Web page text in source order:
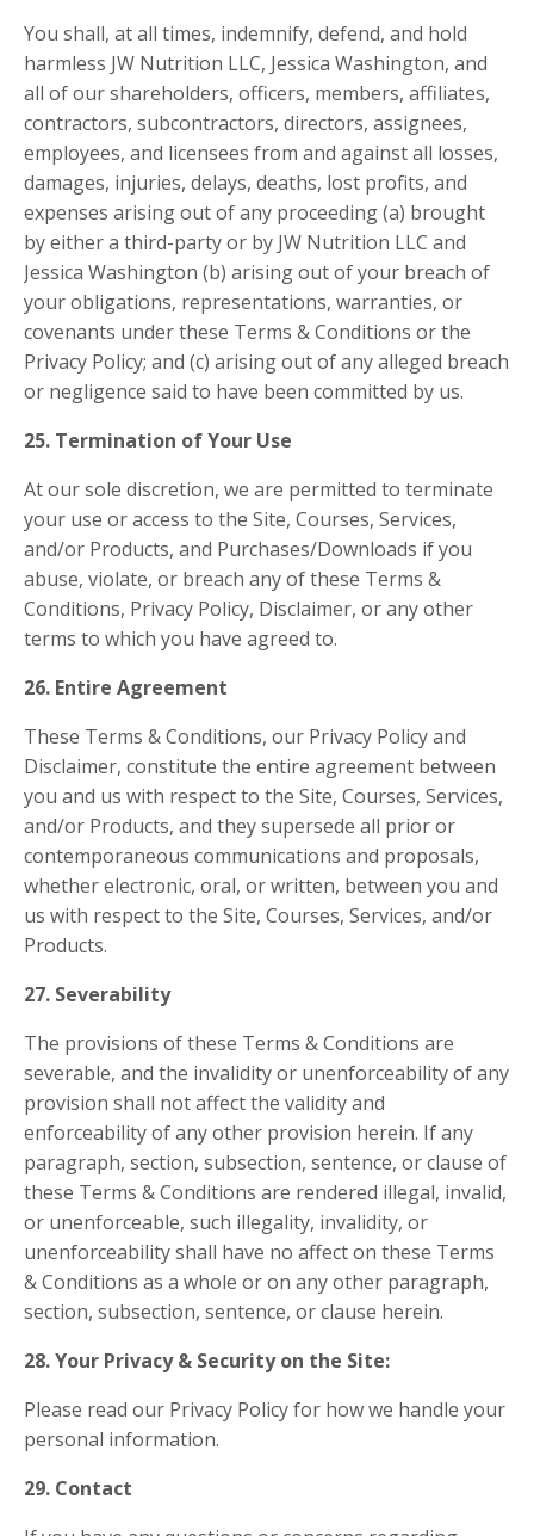
You shall, at all times, indemnify, defend, and hold
harmless JW Nutrition LLC, Jessica Washington, and
all of our shareholders, officers, members, affiliates,
contractors, subcontractors, directors, assignees,
employees, and licensees from and against all losses,
damages, injuries, delays, deaths, lost profits, and
expenses arising out of any proceeding (a) brought
by either a third-party or by JW Nutrition LLC and
Jessica Washington (b) arising out of your breach of
your obligations, representations, warranties, or
covenants under these Terms & Conditions or the
Privacy Policy; and (c) arising out of any alleged breach
or negligence said to have been committed by us.
25. Termination of Your Use
At our sole discretion, we are permitted to terminate
your use or access to the Site, Courses, Services,
and/or Products, and Purchases/Downloads if you
abuse, violate, or breach any of these Terms &
Conditions, Privacy Policy, Disclaimer, or any other
terms to which you have agreed to.
26. Entire Agreement
These Terms & Conditions, our Privacy Policy and
Disclaimer, constitute the entire agreement between
you and us with respect to the Site, Courses, Services,
and/or Products, and they supersede all prior or
contemporaneous communications and proposals,
whether electronic, oral, or written, between you and
us with respect to the Site, Courses, Services, and/or
Products.
27. Severability
The provisions of these Terms & Conditions are
severable, and the invalidity or unenforceability of any
provision shall not affect the validity and
enforceability of any other provision herein. If any
paragraph, section, subsection, sentence, or clause of
these Terms & Conditions are rendered illegal, invalid,
or unenforceable, such illegality, invalidity, or
unenforceability shall have no affect on these Terms
& Conditions as a whole or on any other paragraph,
section, subsection, sentence, or clause herein.
28. Your Privacy & Security on the Site:
Please read our Privacy Policy for how we handle your
personal information.
29. Contact